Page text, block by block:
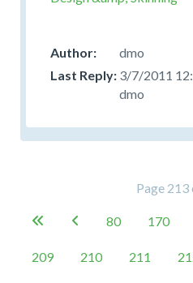
dmo
3/7/2011
dmo
Page 213
  80 170
209 210 211